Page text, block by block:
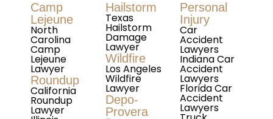
Camp
Lejeune
North
Carolina
Camp
Lejeune
Lawyer
Roundup
California
Roundup
Lawyer
Hailstorm
Texas
Hailstorm
Damage
Lawyer
Wildfire
Los Angeles
Wildfire
Lawyer
Depo-
Provera
Personal
Injury
Car
Accident
Lawyers
Indiana Car
Accident
Lawyers
Florida Car
Accident
Lawyers